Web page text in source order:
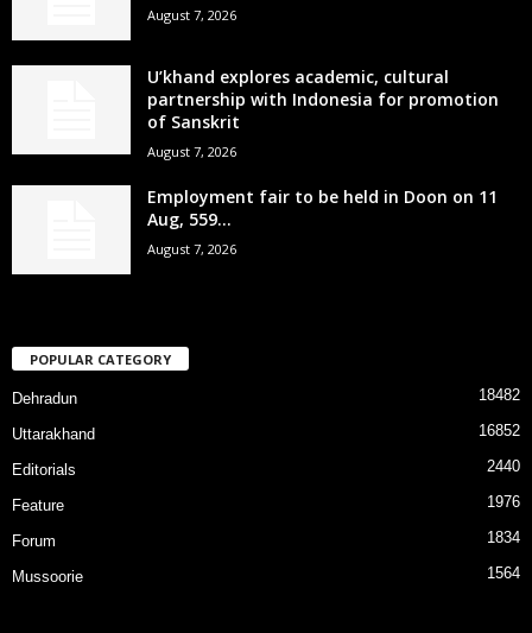
August 7, 2026
U’khand explores academic, cultural
partnership with Indonesia for promotion
of Sanskrit
August 7, 2026
Employment fair to be held in Doon on 11
Aug, 559...
August 7, 2026
POPULAR CATEGORY
Dehradun 18482
Uttarakhand 16852
Editorials 2440
Feature 1976
Forum 1834
Mussoorie 1564